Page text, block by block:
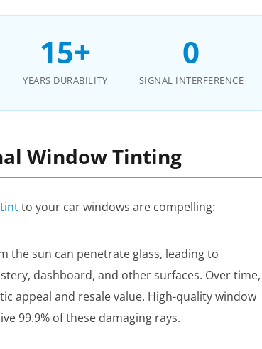
15+
YEARS DURABILITY
0
SIGNAL INTERFERENCE
Window Tinting
to your car windows are compelling:
the sun can penetrate glass, leading to
dashboard, and other surfaces. Over time,
appeal and resale value. High-quality window
99.9% of these damaging rays.